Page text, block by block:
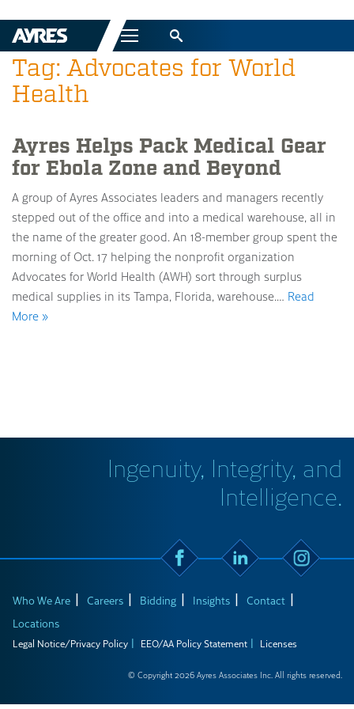
Menu
Tag: Advocates for World
Health
Ayres Helps Pack Medical Gear
for Ebola Zone and Beyond
A group of Ayres Associates leaders and managers recently
stepped out of the office and into a medical warehouse, all in
the name of the greater good. An 18-member group spent the
morning of Oct. 17 helping the nonprofit organization
Advocates for World Health (AWH) sort through surplus
medical supplies in its Tampa, Florida, warehouse.… Read
More »
Ingenuity, Integrity, and
Intelligence.
Who We Are Careers Bidding Insights
Contact
Locations
Legal Notice/Privacy Policy EEO/AA Policy Statement Licenses
© Copyright 2026 Ayres Associates Inc. All rights reserved.